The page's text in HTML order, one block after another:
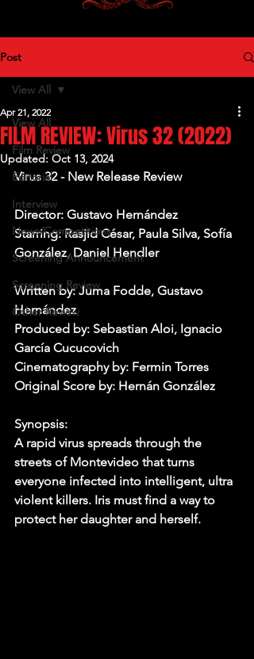
Post
View All
Film Review
Editorial
Interview
News/Competitions
Screening Announcement
Screening Review
Other Review
View All
FILM REVIEW: Virus 32 (2022)
Apr 21, 2022
Updated:Oct 13, 2024
Virus 32 - New Release Review
Director: Gustavo Hernández
Starring: Rasjid César, Paula Silva, Sofía
González, Daniel Hendler
Written by: Juma Fodde, Gustavo
Hernández
Produced by: Sebastian Aloi, Ignacio
García Cucucovich
Cinematography by: Fermin Torres
Original Score by: Hernán González
Synopsis:
A rapid virus spreads through the
streets of Montevideo that turns
everyone infected into intelligent, ultra
violent killers. Iris must find a way to
protect her daughter and herself.